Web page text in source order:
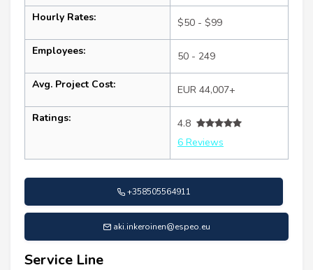
Hourly Rates: $50 - $99
Employees: 50 - 249
Avg. Project Cost: EUR 44,007+
Ratings:
4.8
6 Reviews
+358505564911
aki.inkeroinen@espeo.eu
Service Line